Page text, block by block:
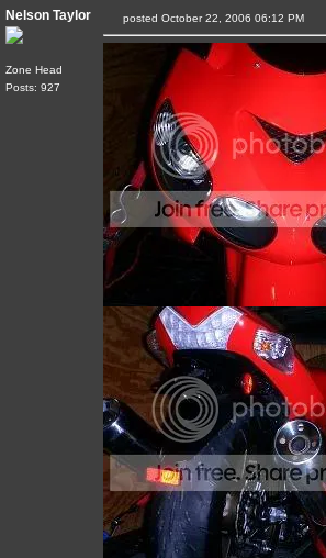
Nelson Taylor
Zone Head
Posts: 927
posted October 22, 2006 06:12 PM